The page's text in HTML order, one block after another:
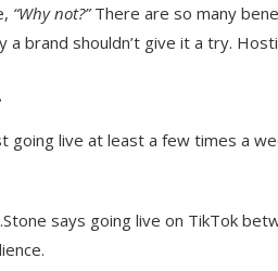
“Why not?”There are so many
a brand shouldn’t give it a try.
going live at least a few times a
says going live on TikTok